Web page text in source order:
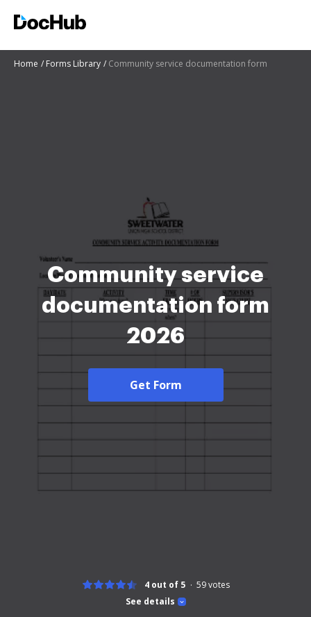
Home Forms Library Community service documentation form
Community service
documentation form
2026
Get Form
See details
4 out of 5 59votes